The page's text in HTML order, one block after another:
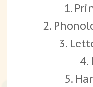
1.
2.
3.
4.
5.